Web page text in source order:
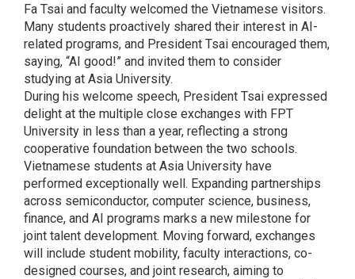
Fa Tsai and faculty welcomed the Vietnamese visitors.
Many students proactively shared their interest in AI-
related programs, and President Tsai encouraged them,
saying, “AI good!” and invited them to consider
studying at Asia University.
During his welcome speech, President Tsai expressed
delight at the multiple close exchanges with FPT
University in less than a year, reflecting a strong
cooperative foundation between the two schools.
Vietnamese students at Asia University have
performed exceptionally well. Expanding partnerships
across semiconductor, computer science, business,
finance, and AI programs marks a new milestone for
joint talent development. Moving forward, exchanges
will include student mobility, faculty interactions, co-
designed courses, and joint research, aiming to